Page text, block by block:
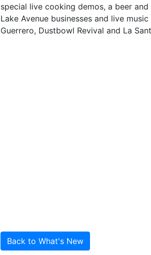
special live cooking demos, a beer
Lake Avenue businesses and live
Guerrero, Dustbowl Revival and La
Back to What's New